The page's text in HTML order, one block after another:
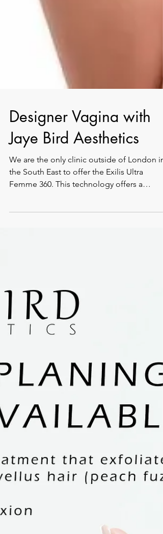
Designer Vagina with
Jaye Bird Aesthetics
We are the only clinic outside of London in